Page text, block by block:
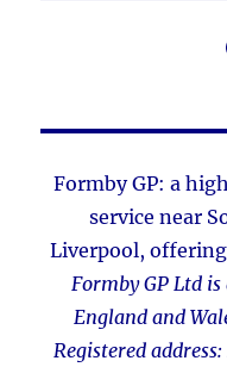
Formby GP: a
service near
Liverpool,
Formby GP Ltd
England and
Registered